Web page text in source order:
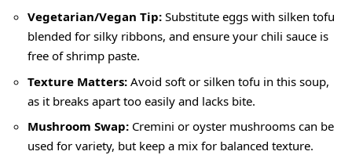
Vegetarian/Vegan Tip: Substitute eggs with silken tofu
blended for silky ribbons, and ensure your chili sauce is
free of shrimp paste.
Texture Matters: Avoid soft or silken tofu in this soup,
as it breaks apart too easily and lacks bite.
Mushroom Swap: Cremini or oyster mushrooms can be
used for variety, but keep a mix for balanced texture.